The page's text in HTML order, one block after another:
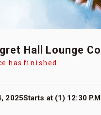
Hall Lounge
has finished
2025Starts at (1) 12:30